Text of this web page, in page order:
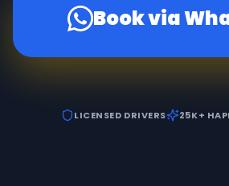
Book via
LICENSED DRIVERS 25K+